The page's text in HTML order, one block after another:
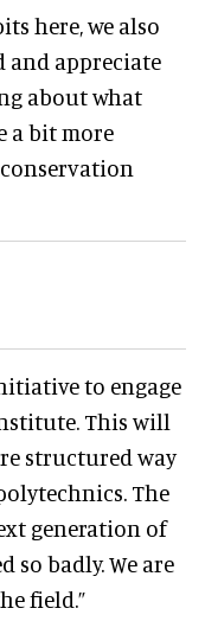
here, we also
and appreciate
about what
a bit more
to engage
This will
structured way
The
generation of
so badly. We are
field.”